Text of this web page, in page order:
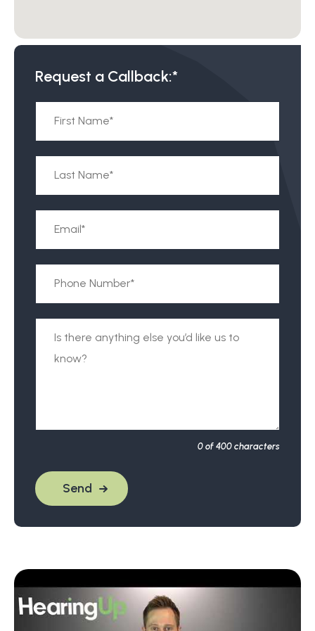
Request a Callback:*
0 of 400 characters
Send